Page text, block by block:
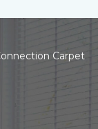
Carpet